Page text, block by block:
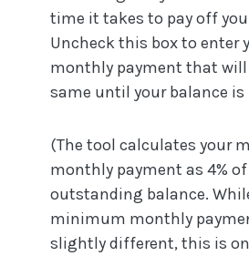
time it takes to pay off
Uncheck this box to enter
monthly payment that
same until your balance
(The tool calculates your
monthly payment as 4%
outstanding balance.
minimum monthly
slightly different, this is